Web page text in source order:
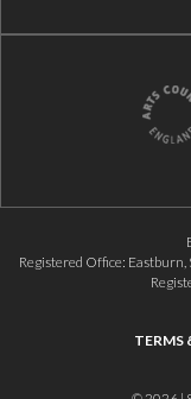
Registered Office:
TERMS